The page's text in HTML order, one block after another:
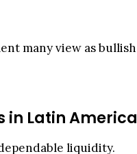
many view as
in Latin America
liquidity.